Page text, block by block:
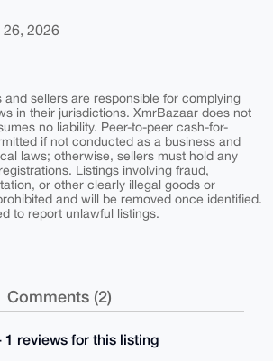
2026
and sellers are responsible for complying
in their jurisdictions. XmrBazaar does not
no liability. Peer-to-peer cash-for-
if not conducted as a business and
laws; otherwise, sellers must hold any
Listings involving fraud,
or other clearly illegal goods or
and will be removed once identified.
to report unlawful listings.
Comments (2)
1 reviews for this listing